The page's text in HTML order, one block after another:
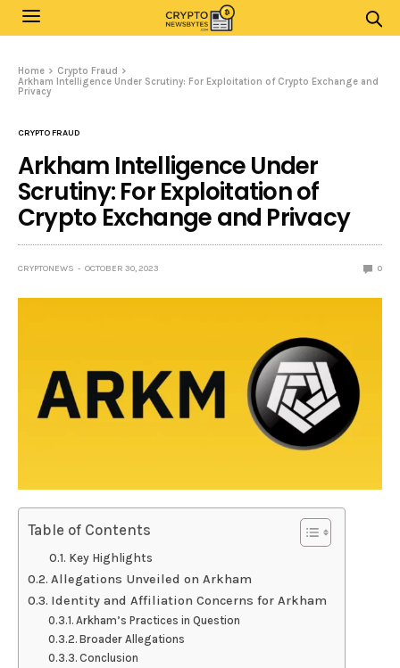
Home
Crypto Fraud
Arkham Intelligence Under Scrutiny: For Exploitation of Crypto Exchange and
Privacy
CRYPTO FRAUD
Arkham Intelligence Under
Scrutiny: For Exploitation of
Crypto Exchange and Privacy
CRYPTONEWS OCTOBER 30, 2023 0
Table of Contents
Key Highlights
Allegations Unveiled on Arkham
Identity and Affiliation Concerns for Arkham
Arkham’s Practices in Question
Broader Allegations
Conclusion